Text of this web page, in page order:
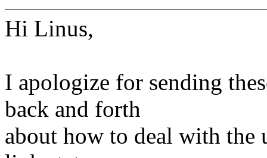
Hi Linus,
I apologize for sending
back and forth
about how to deal with